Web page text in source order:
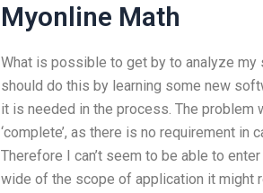
Myonline Math
What is possible to get by to analyze my
should do this by learning some new
it is needed in the process. The
‘complete’, as there is no requirement
Therefore I can’t seem to be able to
wide of the scope of application it might